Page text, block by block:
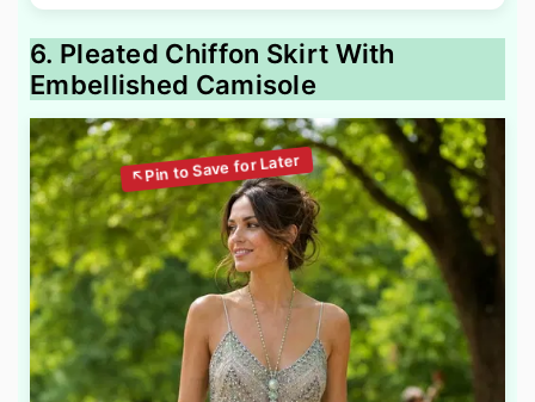
6. Pleated Chiffon Skirt With
Embellished Camisole